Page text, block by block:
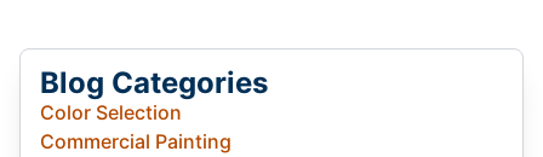
Blog Categories
Color Selection
Commercial Painting